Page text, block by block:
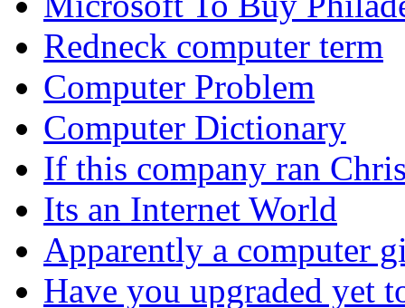
Redneck computer term
Computer Problem
Computer Dictionary
If this company ran
Its an Internet World
Apparently a computer
Have you upgraded yet